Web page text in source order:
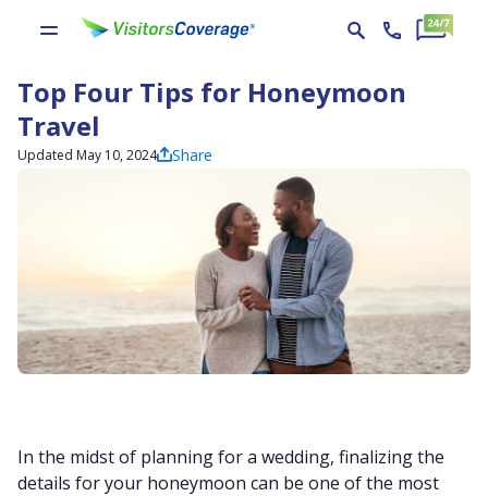
Top Four Tips for Honeymoon
Travel
Updated May 10, 2024 Share
In the midst of planning for a wedding, finalizing the
details for your honeymoon can be one of the most